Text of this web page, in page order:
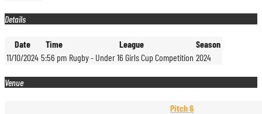
Details
Date Time League
Season
11/10/2024 5:56 pm Rugby - Under 16 Girls Cup Competition 2024
Venue
Pitch 6